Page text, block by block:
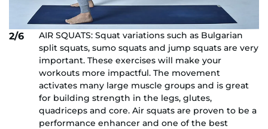
2/6
AIR SQUATS: Squat variations such as Bulgarian
split squats, sumo squats and jump squats are very
important. These exercises will make your
workouts more impactful. The movement
activates many large muscle groups and is great
for building strength in the legs, glutes,
quadriceps and core. Air squats are proven to be a
performance enhancer and one of the best